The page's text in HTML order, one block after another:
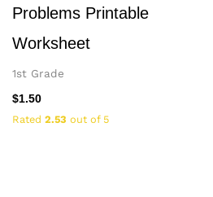
Problems Printable
Worksheet
1st Grade
$1.50
Rated 2.53 out of 5